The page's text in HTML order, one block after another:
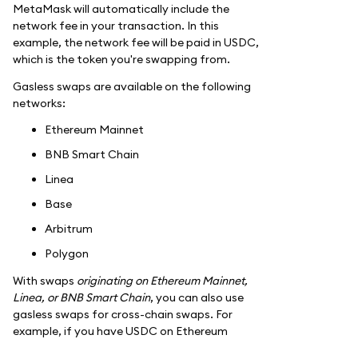
MetaMask will automatically include the
network fee in your transaction. In this
example, the network fee will be paid in USDC,
which is the token you're swapping from.
Gasless swaps are available on the following
networks:
Ethereum Mainnet
BNB Smart Chain
Linea
Base
Arbitrum
Polygon
With swaps originating on Ethereum Mainnet,
Linea, or BNB Smart Chain, you can also use
gasless swaps for cross-chain swaps. For
example, if you have USDC on Ethereum